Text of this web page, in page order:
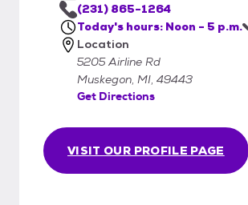
begin processing your application
possible. Important steps in the
include contacting your
personal references, and landlords.
Approved applications will be
up to 90 days.
VISIT OUR PROFILE PAGE
(231) 865-1264
Today's hours: Noon - 5 p.m.
Location
5205 Airline Rd
Muskegon, MI, 49443
Get Directions